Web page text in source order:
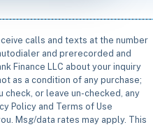
calls and texts at the number
and prerecorded and
Finance LLC about your inquiry
as a condition of any purchase;
or leave un-checked, any
Policy and Terms of Use
Msg/data rates may apply. This